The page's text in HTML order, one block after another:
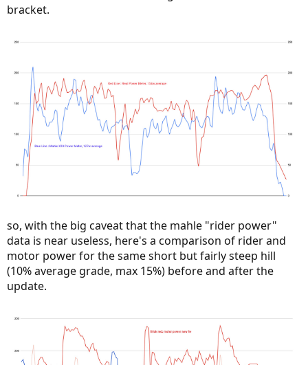
bracket.
so, with the big caveat that the mahle "rider power"
data is near useless, here's a comparison of rider and
motor power for the same short but fairly steep hill
(10% average grade, max 15%) before and after the
update.